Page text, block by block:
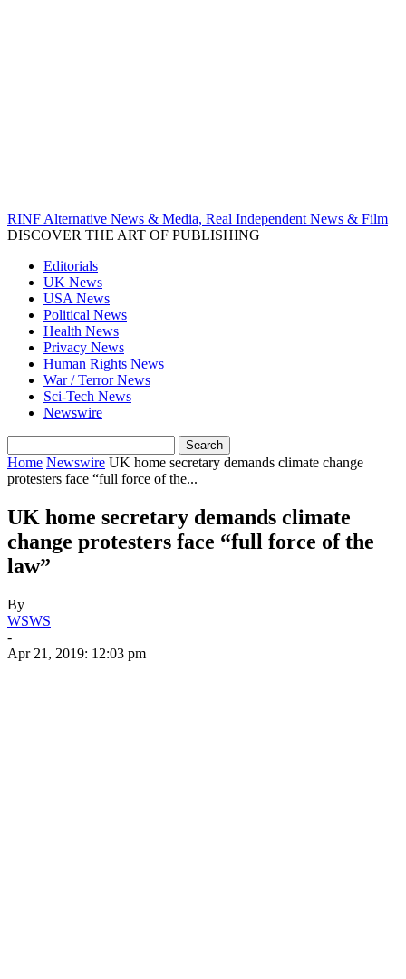
RINF Alternative News & Media, Real Independent News & Film
DISCOVER THE ART OF PUBLISHING
Editorials
UK News
USA News
Political News
Health News
Privacy News
Human Rights News
War / Terror News
Sci-Tech News
Newswire
Home Newswire UK home secretary demands climate change
protesters face “full force of the...
UK home secretary demands climate
change protesters face “full force of the
law”
By
WSWS
-
Apr 21, 2019: 12:03 pm